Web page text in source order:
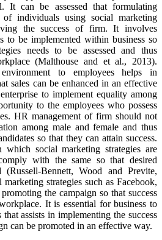
It can be assessed that formulating
individuals using social marketing
the success of firm. It involves
to be implemented within business so
needs to be assessed and thus
(Malthouse and et al., 2013).
to employees helps in
sales can be enhanced in an effective
to implement equality among
to the employees who possess
HR management of firm should not
among male and female and thus
so that they can attain success.
social marketing strategies are
with the same so that desired
(Russell-Bennett, Wood and Previte,
strategies such as Facebook,
the campaign so that success
It is essential for business to
assists in implementing the success
can be promoted in an effective way.